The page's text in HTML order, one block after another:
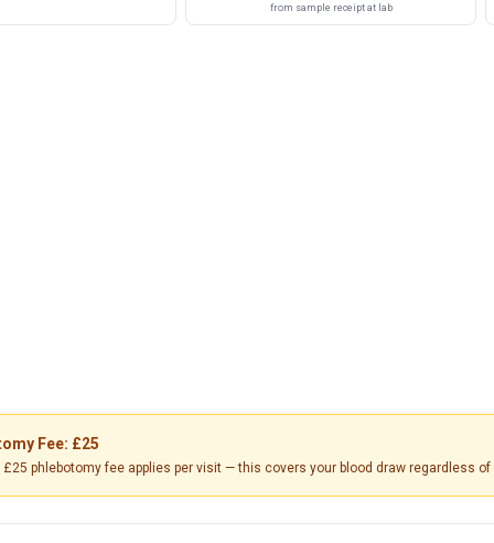
from sample receipt at lab
Fee: £25
£25 phlebotomy fee applies per visit — this covers your blood draw regardless